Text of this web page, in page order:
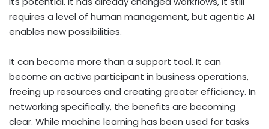
requires a level of human management, but agentic AI
enables new possibilities.
It can become more than a support tool. It can
become an active participant in business operations,
freeing up resources and creating greater efficiency. In
networking specifically, the benefits are becoming
clear. While machine learning has been used for tasks